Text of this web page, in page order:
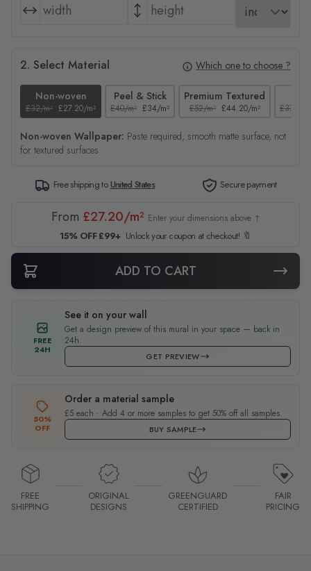
2. Select Material Which one to choose ?
Non-woven
£32/m² £27.20/m²
Peel & Stick
£40/m² £34/m²
Premium Textured
£52/m² £44.20/m² £37/m²
Non-woven Wallpaper: Paste required, smooth matte surface, not
for textured surfaces
Free shipping toUnited States Secure payment
From £27.20/m² Enter your dimensions above ↑
15% OFF £99+ Unlock your coupon at checkout! 🔖
ADD TO CART
FREE
24H
See it on your wall
Get a design preview of this mural in your space — back in
24h.
GET PREVIEW
50%
OFF
Order a material sample
£5 each · Add 4 or more samples to get 50% off all samples.
BUY SAMPLE
FREE
SHIPPING
ORIGINAL
DESIGNS
GREENGUARD
CERTIFIED
FAIR
PRICING